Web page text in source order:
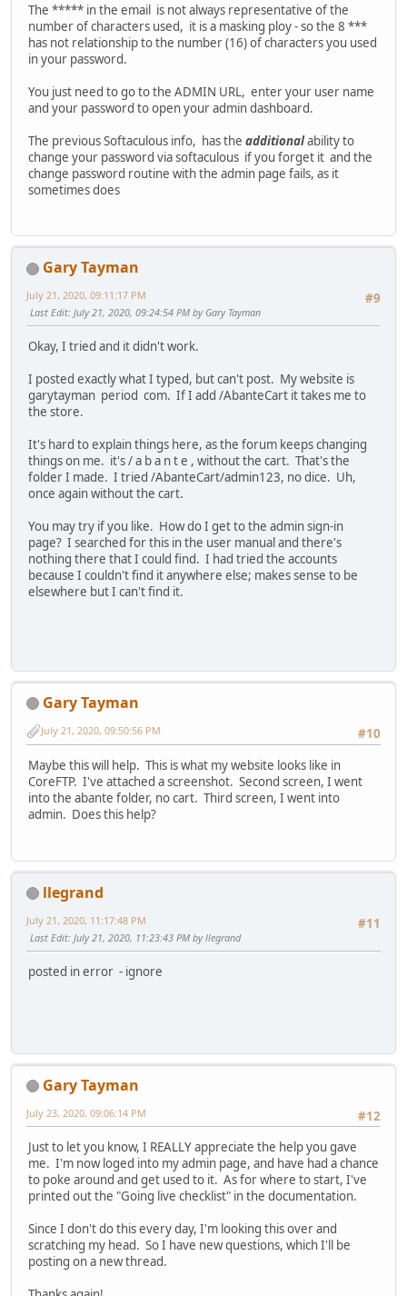
The ***** in the email is not always representative of the
number of characters used, it is a masking ploy - so the 8 ***
has not relationship to the number (16) of characters you used
in your password.
You just need to go to the ADMIN URL, enter your user name
and your password to open your admin dashboard.
The previous Softaculous info, has the additionalability to
change your password via softaculous if you forget it and the
change password routine with the admin page fails, as it
sometimes does
Gary Tayman
#9
July 21, 2020, 09:11:17 PM
Last Edit: July 21, 2020, 09:24:54 PM by Gary Tayman
Okay, I tried and it didn't work.
I posted exactly what I typed, but can't post. My website is
garytayman period com. If I add /AbanteCart it takes me to
the store.
It's hard to explain things here, as the forum keeps changing
things on me. it's / a b a n t e , without the cart. That's the
folder I made. I tried /AbanteCart/admin123, no dice. Uh,
once again without the cart.
You may try if you like. How do I get to the admin sign-in
page? I searched for this in the user manual and there's
nothing there that I could find. I had tried the accounts
because I couldn't find it anywhere else; makes sense to be
elsewhere but I can't find it.
Gary Tayman
#10
July 21, 2020, 09:50:56 PM
Maybe this will help. This is what my website looks like in
CoreFTP. I've attached a screenshot. Second screen, I went
into the abante folder, no cart. Third screen, I went into
admin. Does this help?
llegrand
#11
July 21, 2020, 11:17:48 PM
Last Edit: July 21, 2020, 11:23:43 PM by llegrand
posted in error - ignore
Gary Tayman
#12
July 23, 2020, 09:06:14 PM
Just to let you know, I REALLY appreciate the help you gave
me. I'm now loged into my admin page, and have had a chance
to poke around and get used to it. As for where to start, I've
printed out the "Going live checklist" in the documentation.
Since I don't do this every day, I'm looking this over and
scratching my head. So I have new questions, which I'll be
posting on a new thread.